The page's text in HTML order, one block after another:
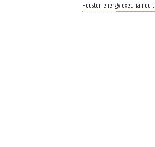
Houston energy exec named